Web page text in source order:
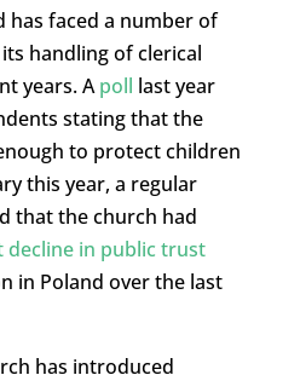
has faced a number of
handling of clerical
years. Apoll last year
stating that the
to protect children
this year, a regular
that the church had
decline in public trust
in Poland over the last
has introduced